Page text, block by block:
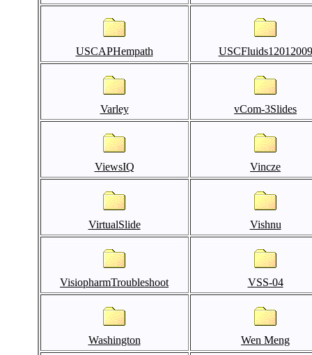
USCAPHempath USCFluids12012009
Varley vCom-3Slides
ViewsIQ Vincze
VirtualSlide Vishnu
VisiopharmTroubleshoot VSS-04
Washington Wen Meng